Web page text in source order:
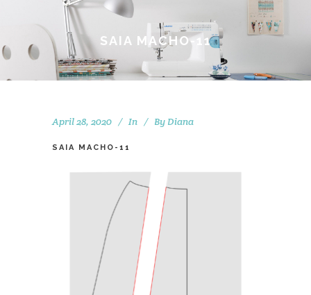
SAIA MACHO-11
April 28, 2020 In By Diana
SAIA MACHO-11